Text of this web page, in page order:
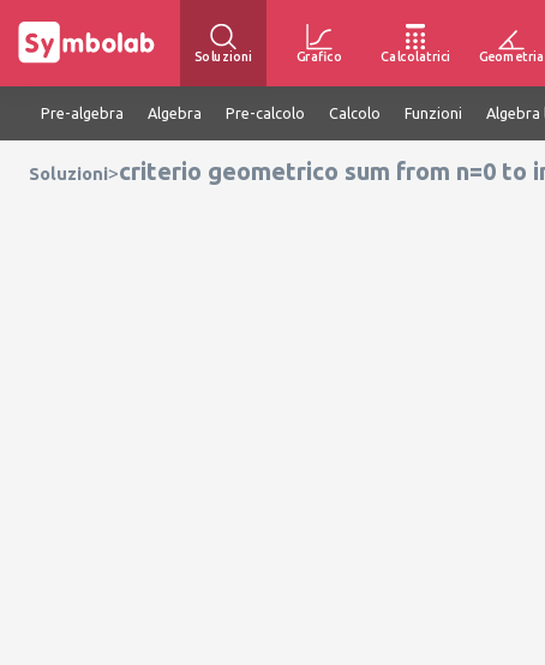
Soluzioni Grafico Calcolatrici Geometria
Pre-algebra Algebra Pre-calcolo Calcolo Funzioni Algebra
Soluzioni>criterio geometrico sum from n=0 to